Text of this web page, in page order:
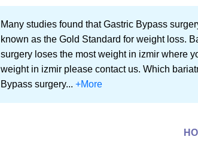
Many studies found that Gastric Bypass
known as the Gold Standard for weight
surgery loses the most weight in izmir where
weight in izmir please contact us. Which
Bypass surgery...+More